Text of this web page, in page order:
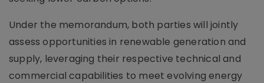
Under the memorandum, both parties will jointly
assess opportunities in renewable generation and
supply, leveraging their respective technical and
commercial capabilities to meet evolving energy